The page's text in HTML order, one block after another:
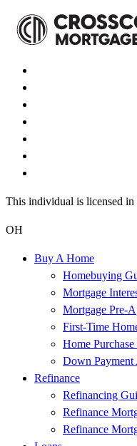
This individual is licensed in
OH
Buy A Home
Homebuying
Mortgage
Mortgage Pre-
First-Time
Home
Down Payment
Refinance
Refinancing
Refinance
Refinance